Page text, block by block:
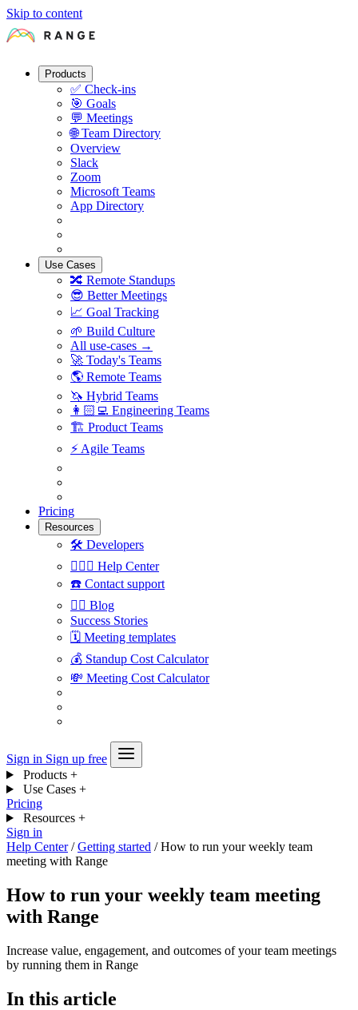
Skip to content
Products
✅ Check-ins
🎯 Goals
💬 Meetings
🌐 Team Directory
Overview
Slack
Zoom
Microsoft Teams
App Directory
Use Cases
🔀 Remote Standups
😎 Better Meetings
📈 Goal Tracking
🌱 Build Culture
All use-cases →
🚀 Today's Teams
🌎 Remote Teams
🦄 Hybrid Teams
👩🏻‍💻 Engineering Teams
🏗 Product Teams
⚡️ Agile Teams
Pricing
Resources
🛠 Developers
🙋🏼‍♀️ Help Center
☎️ Contact support
✍🏼 Blog
Success Stories
🗓 Meeting templates
💰 Standup Cost Calculator
💸 Meeting Cost Calculator
Sign in Sign up free
Products +
Use Cases +
Pricing
Resources +
Sign in
Help Center / Getting started / How to run your weekly team
meeting with Range
How to run your weekly team meeting
with Range
Increase value, engagement, and outcomes of your team meetings
by running them in Range
In this article